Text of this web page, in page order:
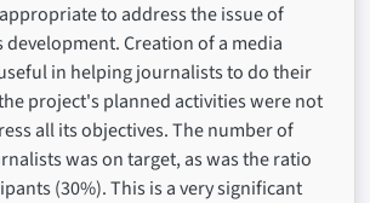
to address the issue of
development. Creation of a media
in helping journalists to do their
project's planned activities were not
all its objectives. The number of
was on target, as was the ratio
(30%). This is a very significant